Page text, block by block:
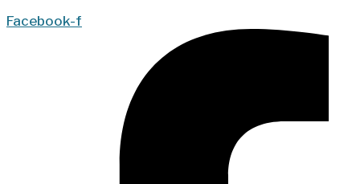
Facebook-f